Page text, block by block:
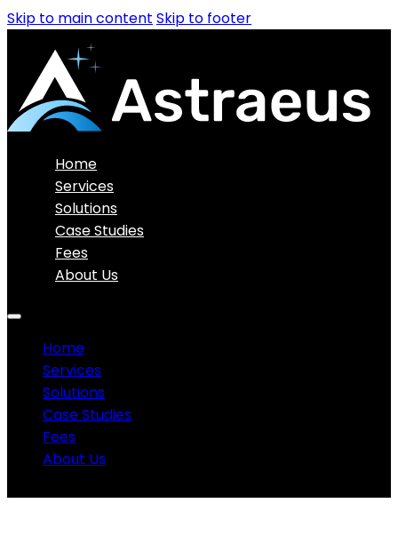
Skip to main content Skip to footer
Home
Services
Solutions
Case Studies
Fees
About Us
Home
Services
Solutions
Case Studies
Fees
About Us